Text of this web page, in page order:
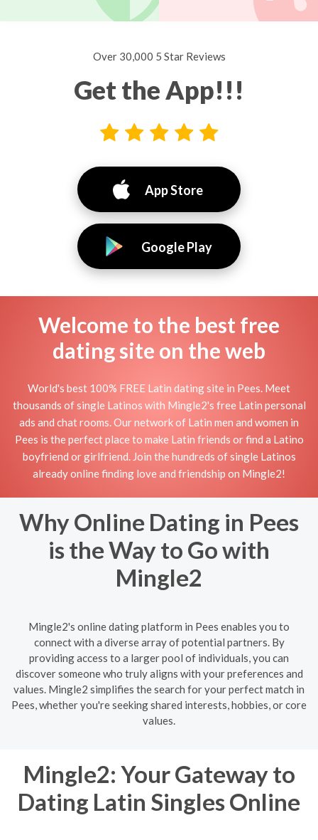
Over 30,000 5 Star Reviews
Get the App!!!
App Store
Google Play
Welcome to the best free
dating site on the web
World's best 100% FREE Latin dating site in Pees. Meet
thousands of single Latinos with Mingle2's free Latin personal
ads and chat rooms. Our network of Latin men and women in
Pees is the perfect place to make Latin friends or find a Latino
boyfriend or girlfriend. Join the hundreds of single Latinos
already online finding love and friendship on Mingle2!
Why Online Dating in Pees
is the Way to Go with
Mingle2
Mingle2's online dating platform in Pees enables you to
connect with a diverse array of potential partners. By
providing access to a larger pool of individuals, you can
discover someone who truly aligns with your preferences and
values. Mingle2 simplifies the search for your perfect match in
Pees, whether you're seeking shared interests, hobbies, or core
values.
Mingle2: Your Gateway to
Dating Latin Singles Online